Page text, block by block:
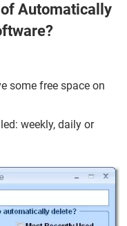
Automatically
some free space on
weekly, daily or